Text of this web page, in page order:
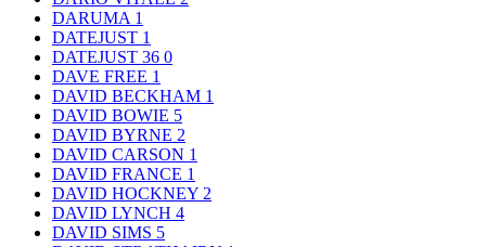
DARUMA 1
DATEJUST 1
DATEJUST 36 0
DAVE FREE 1
DAVID BECKHAM 1
DAVID BOWIE 5
DAVID BYRNE 2
DAVID CARSON 1
DAVID FRANCE 1
DAVID HOCKNEY 2
DAVID LYNCH 4
DAVID SIMS 5